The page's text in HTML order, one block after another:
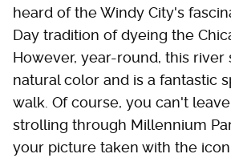
heard of the Windy City's
Day tradition of dyeing the
However, year-round, this river
natural color and is a fantastic
walk. Of course, you can't
strolling through Millennium
your picture taken with the